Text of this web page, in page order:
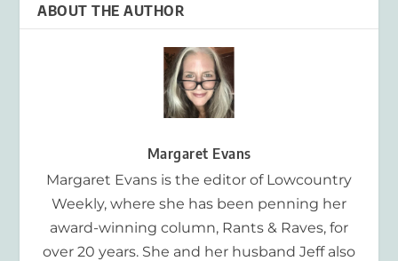
ABOUT THE AUTHOR
Margaret Evans
Margaret Evans is the editor of Lowcountry
Weekly, where she has been penning her
award-winning column, Rants & Raves, for
over 20 years. She and her husband Jeff also